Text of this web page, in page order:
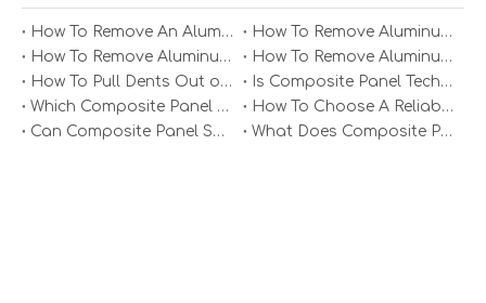
Aluminum Single Veneer Panel
How To Remove An Aluminum Soffit Panel?
How To Remove Aluminum Soffit Panels Video?
How To Remove Aluminum Siding Panels?
How To Remove Aluminum Oxide From Painted Alum Panel?
How To Pull Dents Out of Aluminum Panels?
Is Composite Panel Technologies in Salisbury NC Worth The Investment?
Which Composite Panel Suppliers Offer Bulk Discounts?
How To Choose A Reliable Composite Panel Supplier in The Philippines?
Can Composite Panel Specialist Inc Handle Large Commercial Projects?
What Does Composite Panel Solutions Inc Specialize In?